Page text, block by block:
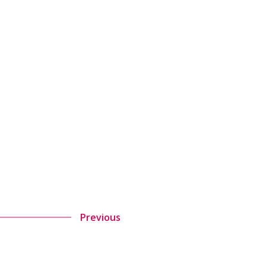
Previous